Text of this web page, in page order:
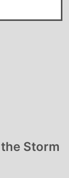
Storm